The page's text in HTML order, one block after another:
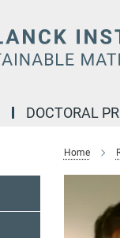
DOCTORAL
Home